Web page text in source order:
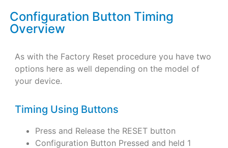
Configuration Button Timing
Overview
As with the Factory Reset procedure you have two
options here as well depending on the model of
your device.
Timing Using Buttons
Press and Release the RESET button
Configuration Button Pressed and held 1